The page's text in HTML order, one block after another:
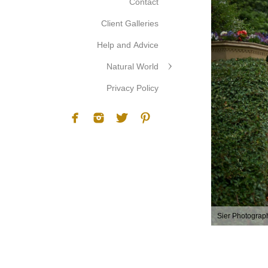
Sier
Client Galleries
Help and Advice
Natural World
Privacy Policy